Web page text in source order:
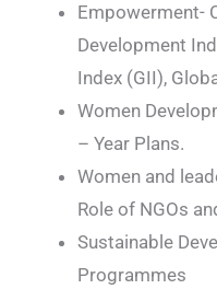
Empowerment-
Development
Index (GII),
Women
– Year Plans.
Women and
Role of NGOs
Sustainable
Programmes